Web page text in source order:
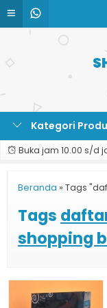
Kategori
Buka jam 10.00 s/d
Beranda » Tags
Tags
shopping